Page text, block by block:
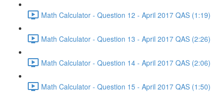
Math Calculator - Question 12 - April 2017 QAS (1:19)
Math Calculator - Question 13 - April 2017 QAS (2:26)
Math Calculator - Question 14 - April 2017 QAS (2:06)
Math Calculator - Question 15 - April 2017 QAS (1:50)